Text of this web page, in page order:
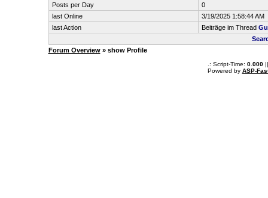
Posts per Day
0
last Online
3/19/2025 1:58:44 AM
last Action
Beiträge im Thread
Forum Overview» show Profile
.: Script-Time: 0.000||
Powered by ASP-